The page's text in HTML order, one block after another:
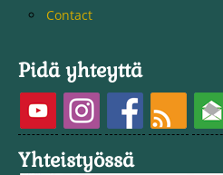
Contact
Pidä yhteyttä
Yhteistyössä